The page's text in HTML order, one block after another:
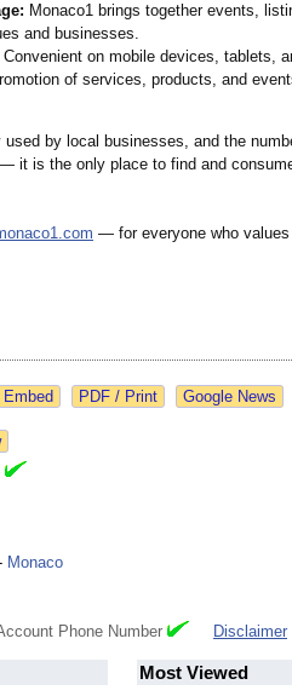
Monaco1 brings together events,
and businesses.
Convenient on mobile devices, tablets,
of services, products, and
by local businesses, and the
it is the only place to find and
— for everyone who
Google News
Monaco
Phone Number Disclaimer
Most Viewed